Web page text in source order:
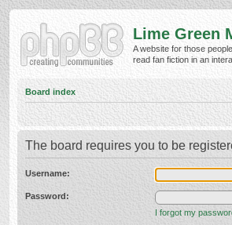
Lime Green
A website for those
read fan fiction in an
Board index
The board requires you to be
Username:
Password:
I forgot my